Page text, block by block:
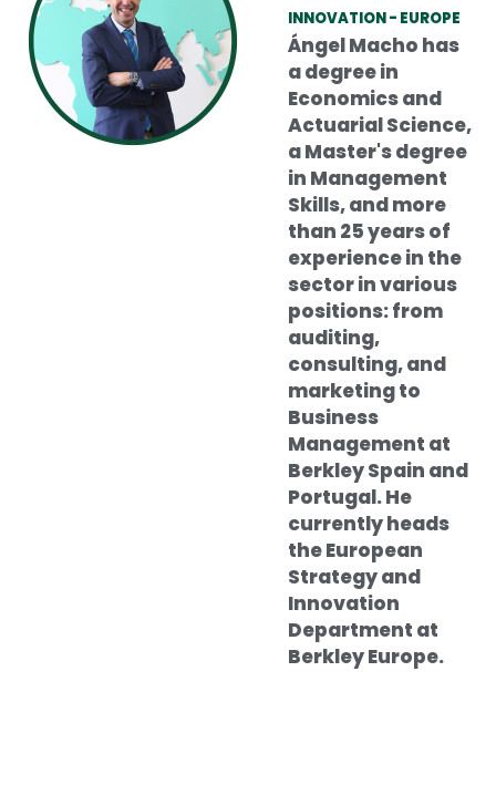
INNOVATION - EUROPE
Ángel Macho has
a degree in
Economics and
Actuarial Science,
a Master's degree
in Management
Skills, and more
than 25 years of
experience in the
sector in various
positions: from
auditing,
consulting, and
marketing to
Business
Management at
Berkley Spain and
Portugal. He
currently heads
the European
Strategy and
Innovation
Department at
Berkley Europe.